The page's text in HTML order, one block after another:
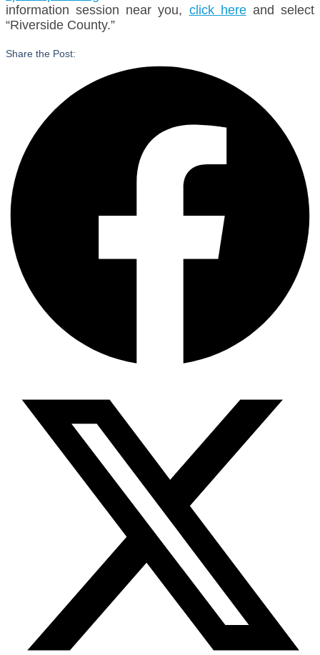
information session near you, click hereand select
“Riverside County.”
Share the Post: